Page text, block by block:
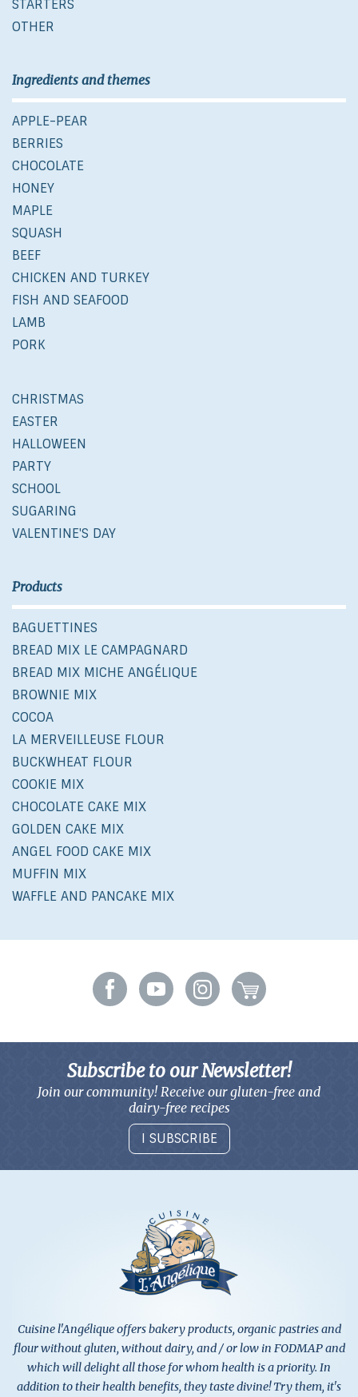
STARTERS
OTHER
Ingredients and themes
APPLE-PEAR
BERRIES
CHOCOLATE
HONEY
MAPLE
SQUASH
BEEF
CHICKEN AND TURKEY
FISH AND SEAFOOD
LAMB
PORK
CHRISTMAS
EASTER
HALLOWEEN
PARTY
SCHOOL
SUGARING
VALENTINE'S DAY
Products
BAGUETTINES
BREAD MIX LE CAMPAGNARD
BREAD MIX MICHE ANGÉLIQUE
BROWNIE MIX
COCOA
LA MERVEILLEUSE FLOUR
BUCKWHEAT FLOUR
COOKIE MIX
CHOCOLATE CAKE MIX
GOLDEN CAKE MIX
ANGEL FOOD CAKE MIX
MUFFIN MIX
WAFFLE AND PANCAKE MIX
Subscribe to our Newsletter!
Join our community! Receive our gluten-free and
dairy-free recipes
I SUBSCRIBE
Cuisine l'Angélique offers bakery products, organic pastries and
flour without gluten, without dairy, and / or low in FODMAP and
which will delight all those for whom health is a priority. In
addition to their health benefits, they taste divine! Try them, it's